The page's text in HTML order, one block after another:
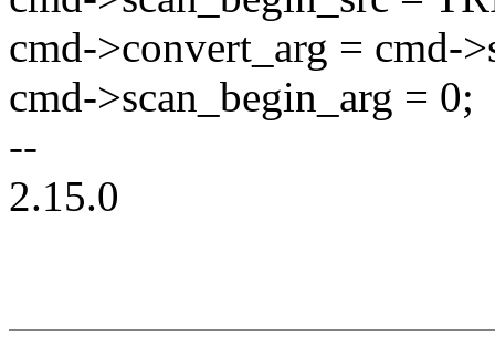
cmd->convert_arg = cmd-
cmd->scan_begin_arg = 0;
--
2.15.0